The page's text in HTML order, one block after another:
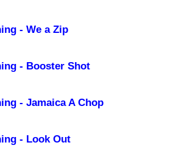
- We a Zip
- Booster Shot
- Jamaica A Chop
- Look Out